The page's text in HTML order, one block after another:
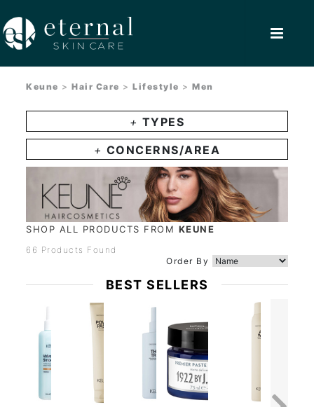
Keune >Hair Care >Lifestyle >Men
+ TYPES
+ CONCERNS/AREA
SHOP ALL PRODUCTS FROM KEUNE
66 Products Found
Order By
BEST SELLERS